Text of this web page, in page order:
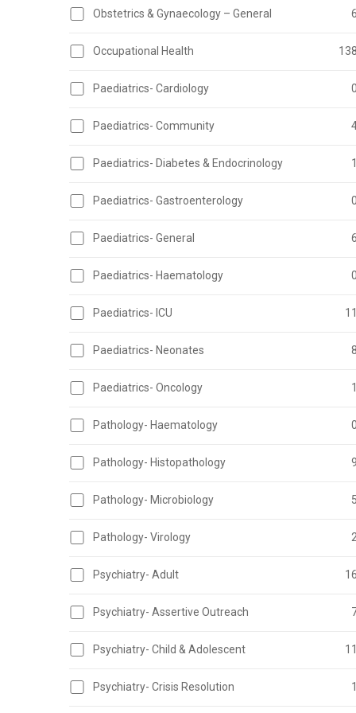
Obstetrics & Gynaecology – General 6
Occupational Health 138
Paediatrics- Cardiology 0
Paediatrics- Community
Paediatrics- Diabetes & Endocrinology 1
Paediatrics- Gastroenterology 0
Paediatrics- General 6
Paediatrics- Haematology 0
Paediatrics- ICU 11
Paediatrics- Neonates 8
Paediatrics- Oncology 1
Pathology- Haematology 0
Pathology- Histopathology 9
Pathology- Microbiology 5
Pathology- Virology 2
Psychiatry- Adult 16
Psychiatry- Assertive Outreach
Psychiatry- Child & Adolescent 11
Psychiatry- Crisis Resolution 1